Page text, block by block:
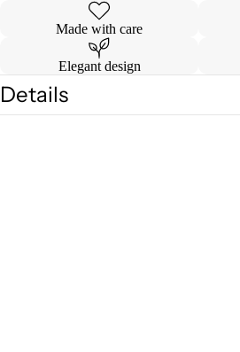
Made with care
Elegant design
Details